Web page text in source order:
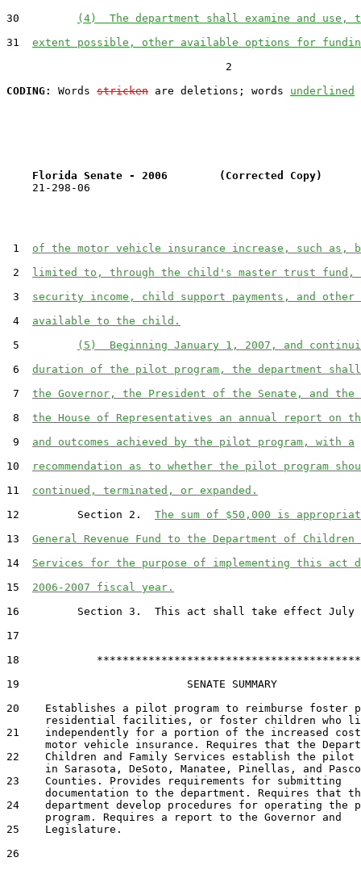
30
(4)  The department shall examine and use,
31 extent possible, other available options for
                                  2
CODING:
Words stricken are deletions; words underlined
Florida Senate - 2006        (Corrected Copy)
    21-298-06
1 of the motor vehicle insurance increase, such as,
2 limited to, through the child's master trust fund,
3 security income, child support payments, and other
4 available to the child.
5
(5)  Beginning January 1, 2007, and
6 duration of the pilot program, the department
7 the Governor, the President of the Senate, and the
8 the House of Representatives an annual report on
9 and outcomes achieved by the pilot program, with a
10
recommendation as to whether the pilot program
11 continued, terminated, or expanded.
12         Section 2. The sum of $50,000 is
13 General Revenue Fund to the Department of Children
14 Services for the purpose of implementing this act
15 2006-2007 fiscal year.
16         Section 3.  This act shall take effect July
17
18            *****************************************
19                          SENATE SUMMARY
20    Establishes a pilot program to reimburse foster
residential facilities, or foster children who
21    independently for a portion of the increased
motor vehicle insurance. Requires that the
22    Children and Family Services establish the pilot
      in Sarasota, DeSoto, Manatee, Pinellas, and Pasco
23    Counties. Provides requirements for submitting
documentation to the department. Requires that
24    department develop procedures for operating the
      program. Requires a report to the Governor and
25    Legislature.
26